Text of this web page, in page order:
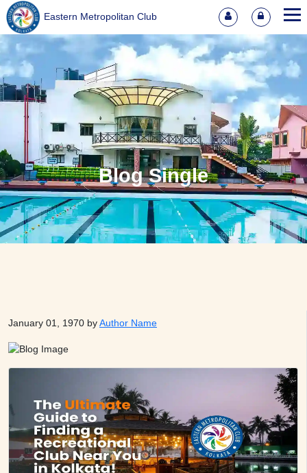
Eastern Metropolitan Club
Blog Single
January 01, 1970 byAuthor Name